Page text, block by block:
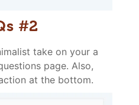
#2
take on your a
page. Also,
at the bottom.